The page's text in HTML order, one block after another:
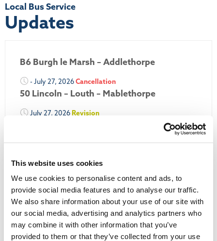
This website uses cookies
We use cookies to personalise content and ads, to
provide social media features and to analyse our traffic.
We also share information about your use of our site with
our social media, advertising and analytics partners who
may combine it with other information that you’ve
provided to them or that they’ve collected from your use
Local Bus Service
Updates
B6 Burgh le Marsh – Addlethorpe
- July 27, 2026Cancellation
50 Lincoln – Louth – Mablethorpe
July 27, 2026 Revision
July 27, 2026Revision
July 26, 2026Revision
Louth Nipper N4, N5 & N6
July 26, 2026 Cancellation
More Updates